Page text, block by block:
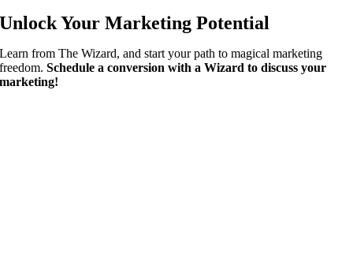
Unlock Your Marketing Potential
Learn from The Wizard, and start your path to magical marketing
freedom.Schedule a conversion with a Wizard to discuss your
marketing!